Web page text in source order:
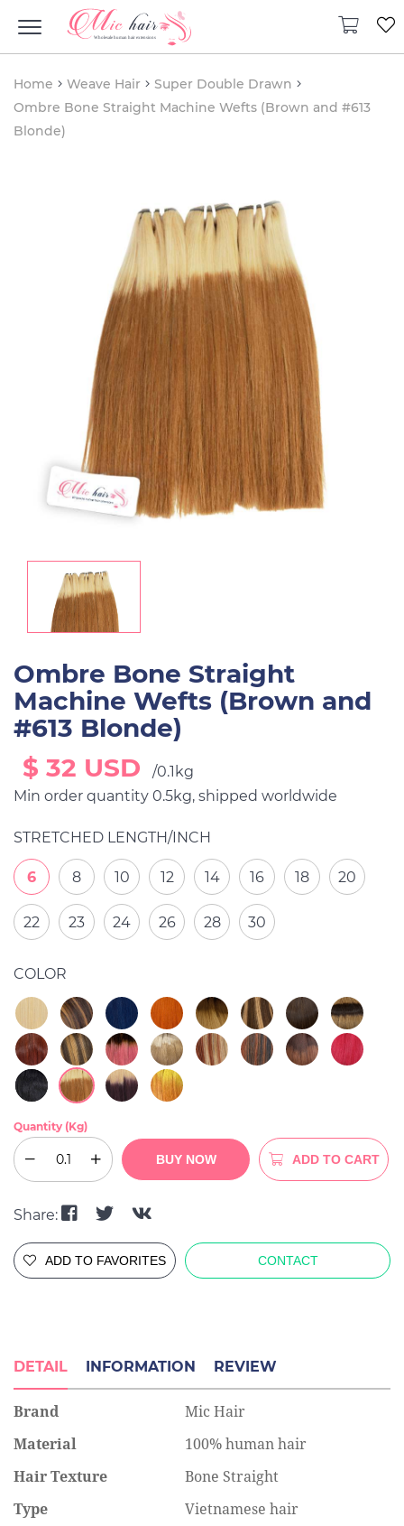
Home Weave Hair
Super Double Drawn
Ombre Bone Straight Machine Wefts (Brown and #613
Blonde)
Ombre Bone Straight
Machine Wefts (Brown and
#613 Blonde)
$ 32 USD
/0.1kg
Min order quantity 0.5kg, shipped worldwide
STRETCHED LENGTH/INCH
6 8 10 12 14 16 18 20
22 23 24 26 28 30
COLOR
Quantity (Kg)
BUY NOW ADD TO CART
Share:
ADD TO FAVORITES CONTACT
DETAIL INFORMATION REVIEW
Brand
Mic Hair
Material
100% human hair
Hair Texture
Bone Straight
Type
Vietnamese hair